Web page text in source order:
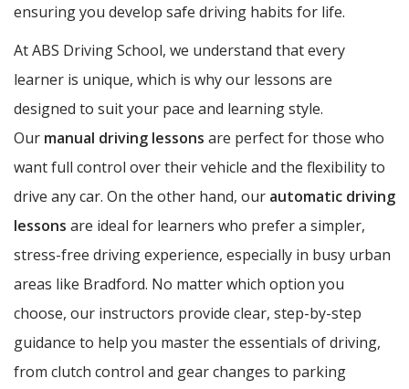
ensuring you develop safe driving habits for life.
At ABS Driving School, we understand that every
learner is unique, which is why our lessons are
designed to suit your pace and learning style.
Our manual driving lessons are perfect for those who
want full control over their vehicle and the flexibility to
drive any car. On the other hand, our automatic driving
lessons are ideal for learners who prefer a simpler,
stress-free driving experience, especially in busy urban
areas like Bradford. No matter which option you
choose, our instructors provide clear, step-by-step
guidance to help you master the essentials of driving,
from clutch control and gear changes to parking